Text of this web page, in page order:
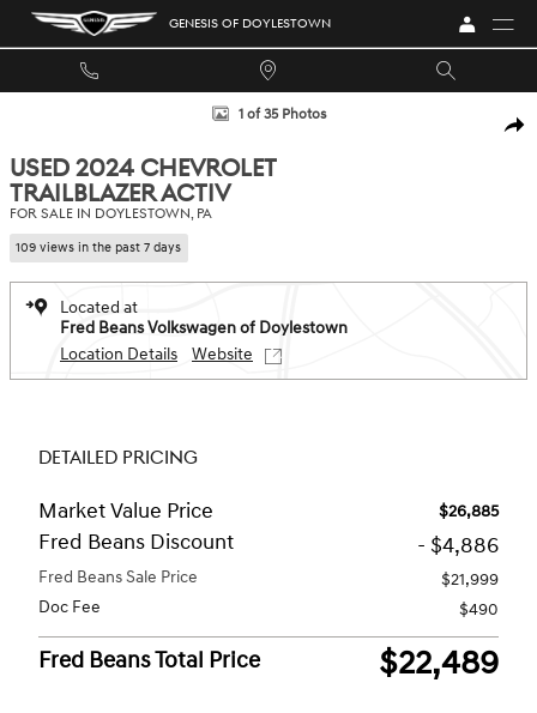
Skip to main content GENESIS OF DOYLESTOWN
Used 2024 Chevrolet Trailblazer Activ SUV Photo 1 of 35
1 of 35 Photos
USED 2024 CHEVROLET
TRAILBLAZER ACTIV
FOR SALE IN DOYLESTOWN, PA
109 views in the past 7 days
Located at
Fred Beans Volkswagen of Doylestown
Location Details
Website
DETAILED PRICING
Market Value Price $26,885
Fred Beans Discount - $4,886
Fred Beans Sale Price
$21,999
Doc Fee
$490
Fred Beans Total Price $22,489